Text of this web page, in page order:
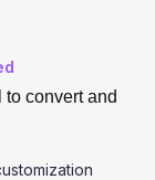
convert and